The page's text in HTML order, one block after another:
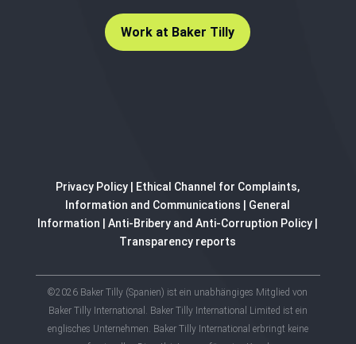
Work at Baker Tilly
Privacy Policy
Ethical Channel for Complaints,
Information and Communications
General
Information |Anti-Bribery and Anti-Corruption Policy
Transparency reports
©2026 Baker Tilly (Spanien) ist ein unabhängiges Mitglied von
Baker Tilly International. Baker Tilly International Limited ist ein
englisches Unternehmen. Baker Tilly International erbringt keine